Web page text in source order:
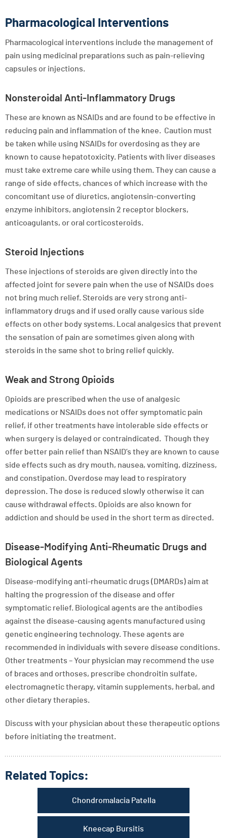
Pharmacological Interventions
Pharmacological interventions include the management of
pain using medicinal preparations such as pain-relieving
capsules or injections.
Nonsteroidal Anti-Inflammatory Drugs
These are known as NSAIDs and are found to be effective in
reducing pain and inflammation of the knee. Caution must
be taken while using NSAIDs for overdosing as they are
known to cause hepatotoxicity. Patients with liver diseases
must take extreme care while using them. They can cause a
range of side effects, chances of which increase with the
concomitant use of diuretics, angiotensin-converting
enzyme inhibitors, angiotensin 2 receptor blockers,
anticoagulants, or oral corticosteroids.
Steroid Injections
These injections of steroids are given directly into the
affected joint for severe pain when the use of NSAIDs does
not bring much relief. Steroids are very strong anti-
inflammatory drugs and if used orally cause various side
effects on other body systems. Local analgesics that prevent
the sensation of pain are sometimes given along with
steroids in the same shot to bring relief quickly.
Weak and Strong Opioids
Opioids are prescribed when the use of analgesic
medications or NSAIDs does not offer symptomatic pain
relief, if other treatments have intolerable side effects or
when surgery is delayed or contraindicated. Though they
offer better pain relief than NSAID’s they are known to cause
side effects such as dry mouth, nausea, vomiting, dizziness,
and constipation. Overdose may lead to respiratory
depression. The dose is reduced slowly otherwise it can
cause withdrawal effects. Opioids are also known for
addiction and should be used in the short term as directed.
Disease-Modifying Anti-Rheumatic Drugs and
Biological Agents
Disease-modifying anti-rheumatic drugs (DMARDs) aim at
halting the progression of the disease and offer
symptomatic relief. Biological agents are the antibodies
against the disease-causing agents manufactured using
genetic engineering technology. These agents are
recommended in individuals with severe disease conditions.
Other treatments – Your physician may recommend the use
of braces and orthoses, prescribe chondroitin sulfate,
electromagnetic therapy, vitamin supplements, herbal, and
other dietary therapies.
Discuss with your physician about these therapeutic options
before initiating the treatment.
Related Topics:
Chondromalacia Patella
Kneecap Bursitis